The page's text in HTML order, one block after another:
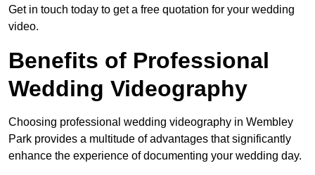
Get in touch today to get a free quotation for your wedding
video.
Benefits of Professional
Wedding Videography
Choosing professional wedding videography in Wembley
Park provides a multitude of advantages that significantly
enhance the experience of documenting your wedding day.